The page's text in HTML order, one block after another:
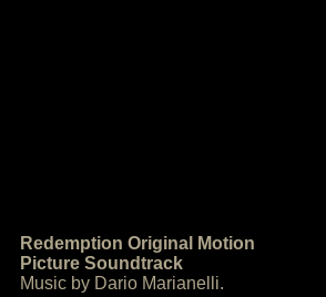
Redemption Original Motion
Picture Soundtrack
Music by Dario Marianelli.